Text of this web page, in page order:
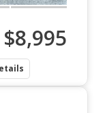
$8,995